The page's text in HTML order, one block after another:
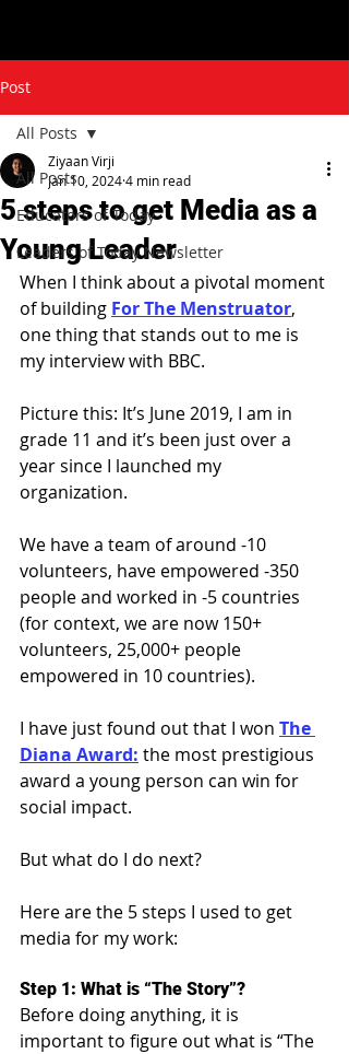
Post
All Posts
Educators of Today
Leaders of Today Newsletter
All Posts
5 steps to get Media as a
Young Leader
Ziyaan Virji
Jan 10, 20244 min read
When I think about a pivotal moment
of building For The Menstruator,
one thing that stands out to me is
my interview with BBC.
Picture this: It’s June 2019, I am in
grade 11 and it’s been just over a
year since I launched my
organization.
We have a team of around -10
volunteers, have empowered -350
people and worked in -5 countries
(for context, we are now 150+
volunteers, 25,000+ people
empowered in 10 countries).
I have just found out that I won The
Diana Award: the most prestigious
award a young person can win for
social impact.
But what do I do next?
Here are the 5 steps I used to get
media for my work:
Step 1: What is “The Story”?
Before doing anything, it is
important to figure out what is “The